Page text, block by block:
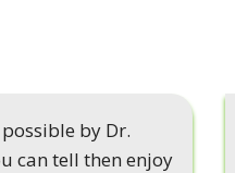
by Dr.
can tell then enjoy